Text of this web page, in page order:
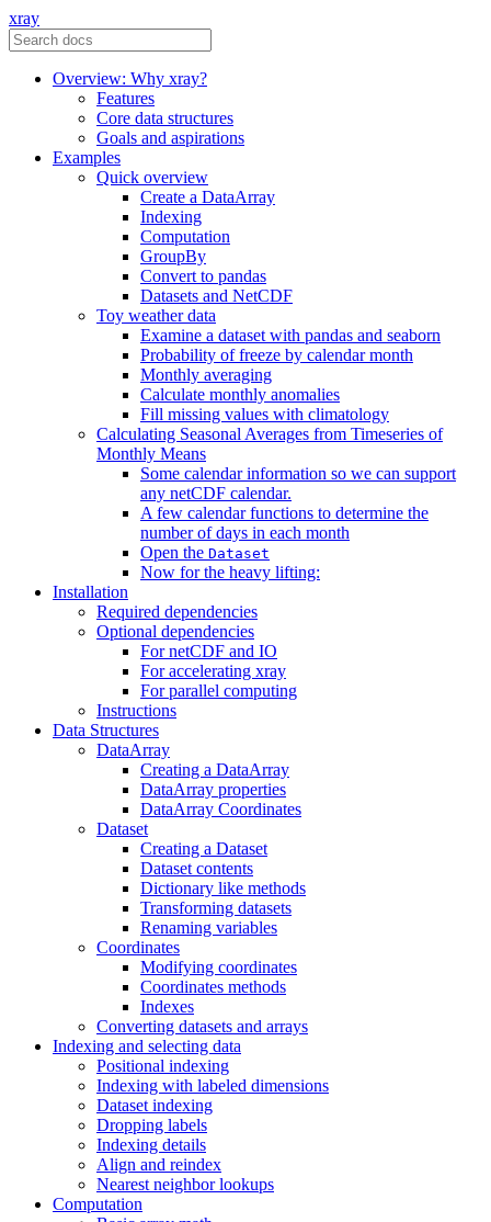
xray
Overview: Why xray?
Features
Core data structures
Goals and aspirations
Examples
Quick overview
Create a DataArray
Indexing
Computation
GroupBy
Convert to pandas
Datasets and NetCDF
Toy weather data
Examine a dataset with pandas and seaborn
Probability of freeze by calendar month
Monthly averaging
Calculate monthly anomalies
Fill missing values with climatology
Calculating Seasonal Averages from Timeseries of
Monthly Means
Some calendar information so we can support
any netCDF calendar.
A few calendar functions to determine the
number of days in each month
Open the Dataset
Now for the heavy lifting:
Installation
Required dependencies
Optional dependencies
For netCDF and IO
For accelerating xray
For parallel computing
Instructions
Data Structures
DataArray
Creating a DataArray
DataArray properties
DataArray Coordinates
Dataset
Creating a Dataset
Dataset contents
Dictionary like methods
Transforming datasets
Renaming variables
Coordinates
Modifying coordinates
Coordinates methods
Indexes
Converting datasets and arrays
Indexing and selecting data
Positional indexing
Indexing with labeled dimensions
Dataset indexing
Dropping labels
Indexing details
Align and reindex
Nearest neighbor lookups
Computation